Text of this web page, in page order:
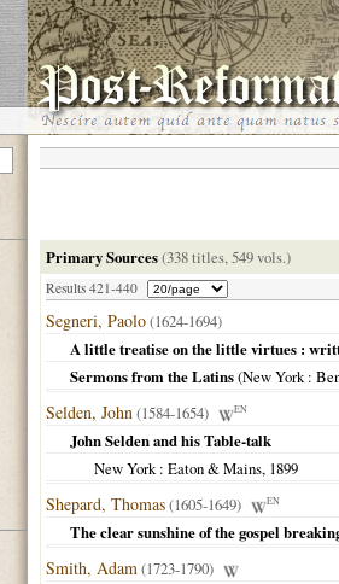
Primary Sources(338 titles, 549 vols.)
Results 421-440
Segneri, Paolo(1624-1694)
A little treatise on the little virtues :
Sermons from the Latins(New York:
Selden, John(1584-1654) EN
John Selden and his Table-talk
New York: Eaton & Mains, 1899
Shepard, Thomas(1605-1649) EN
The clear sunshine of the gospel
Smith, Adam(1723-1790)